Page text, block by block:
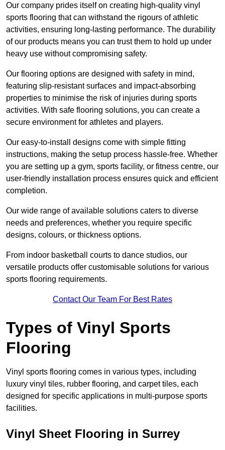
Our company prides itself on creating high-quality vinyl
sports flooring that can withstand the rigours of athletic
activities, ensuring long-lasting performance. The durability
of our products means you can trust them to hold up under
heavy use without compromising safety.
Our flooring options are designed with safety in mind,
featuring slip-resistant surfaces and impact-absorbing
properties to minimise the risk of injuries during sports
activities. With safe flooring solutions, you can create a
secure environment for athletes and players.
Our easy-to-install designs come with simple fitting
instructions, making the setup process hassle-free. Whether
you are setting up a gym, sports facility, or fitness centre, our
user-friendly installation process ensures quick and efficient
completion.
Our wide range of available solutions caters to diverse
needs and preferences, whether you require specific
designs, colours, or thickness options.
From indoor basketball courts to dance studios, our
versatile products offer customisable solutions for various
sports flooring requirements.
Contact Our Team For Best Rates
Types of Vinyl Sports
Flooring
Vinyl sports flooring comes in various types, including
luxury vinyl tiles, rubber flooring, and carpet tiles, each
designed for specific applications in multi-purpose sports
facilities.
Vinyl Sheet Flooring in Surrey